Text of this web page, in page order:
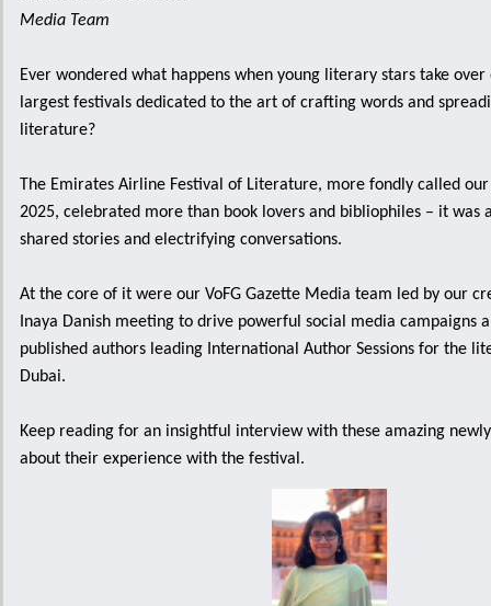
Media Team
Ever wondered what happens when young literary stars take over
largest festivals dedicated to the art of crafting words and
literature?
The Emirates Airline Festival of Literature, more fondly called our
2025, celebrated more than book lovers and bibliophiles – it was
shared stories and electrifying conversations.
At the core of it were our VoFG Gazette Media team led by our
Inaya Danish meeting to drive powerful social media campaigns
published authors leading International Author Sessions for the
Dubai.
Keep reading for an insightful interview with these amazing
about their experience with the festival.